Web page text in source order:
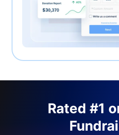
Rated #1